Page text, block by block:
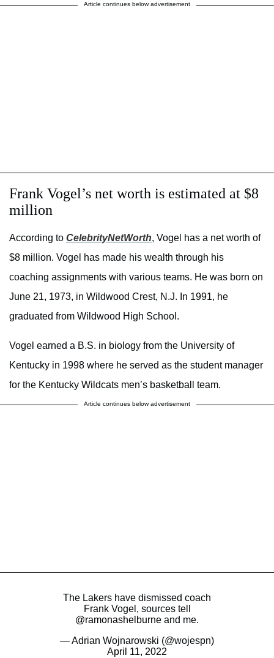
Article continues below advertisement
Frank Vogel’s net worth is estimated at $8
million
According to CelebrityNetWorth, Vogel has a net worth of
$8 million. Vogel has made his wealth through his
coaching assignments with various teams. He was born on
June 21, 1973, in Wildwood Crest, N.J. In 1991, he
graduated from Wildwood High School.
Vogel earned a B.S. in biology from the University of
Kentucky in 1998 where he served as the student manager
for the Kentucky Wildcats men’s basketball team.
Article continues below advertisement
The Lakers have dismissed coach
Frank Vogel, sources tell
@ramonashelburne and me.
— Adrian Wojnarowski (@wojespn)
April 11, 2022